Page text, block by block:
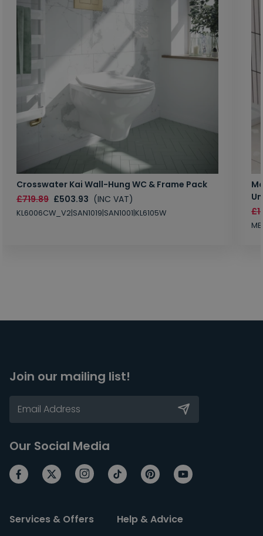
Crosswater Kai Wall-Hung WC & Frame Pack
£719.89 £503.93 (INC VAT)
KL6006CW_V2|SAN1019|SAN1001|KL6105W
Join our mailing list!
Our Social Media
Services & Offers Help & Advice